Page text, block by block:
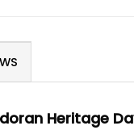
Heritage